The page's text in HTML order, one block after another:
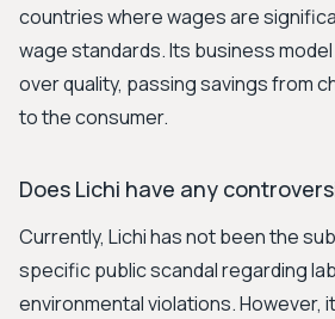
countries where wages are
wage standards. Its business
over quality, passing savings from
to the consumer.
Does Lichi have any
Currently, Lichi has not been the
specific public scandal regarding
environmental violations. However,